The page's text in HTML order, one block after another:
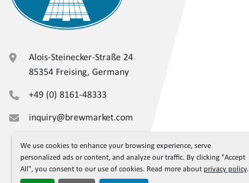
We use cookies to enhance your browsing experience, serve
personalized ads or content, and analyze our traffic. By clicking "Accept
All", you consent to our use of cookies. Read more about privacy policy.
Alois-Steinecker-Straße 24
85354 Freising, Germany
+49 (0) 8161-48333
inquiry@brewmarket.com